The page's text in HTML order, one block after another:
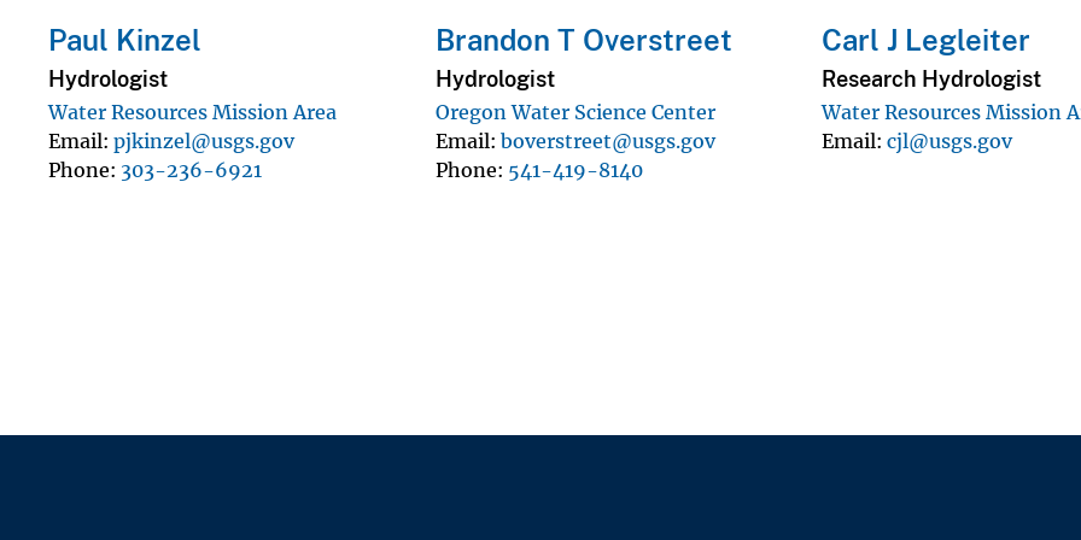
Paul Kinzel
Hydrologist
Water Resources Mission Area
Email pjkinzel@usgs.gov
Phone 303-236-6921
Brandon T Overstreet
Hydrologist
Oregon Water Science Center
Email boverstreet@usgs.gov
Phone 541-419-8140
Carl J Legleiter
Research Hydrologist
Water Resources Mission
Email cjl@usgs.gov